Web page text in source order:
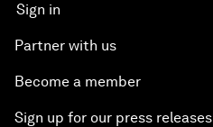
Sign in
Partner with us
Become a member
Sign up for our press releases